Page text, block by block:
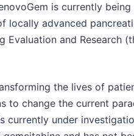
is currently being
locally advanced
Evaluation and Research
the lives of
to change the current
currently under